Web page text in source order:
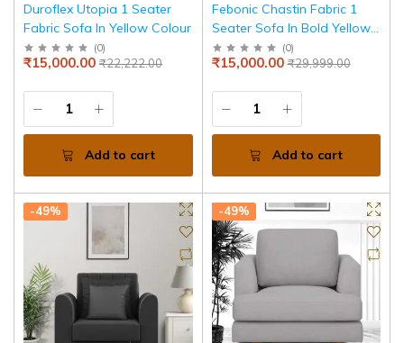
Duroflex Utopia 1 Seater
Fabric Sofa In Yellow Colour
(0)
₹22,222.00
₹15,000.00
Add to cart
Febonic Chastin Fabric 1
Seater Sofa In Bold Yellow
Colour
(0)
₹29,999.00
₹15,000.00
Add to cart
-49% -49%